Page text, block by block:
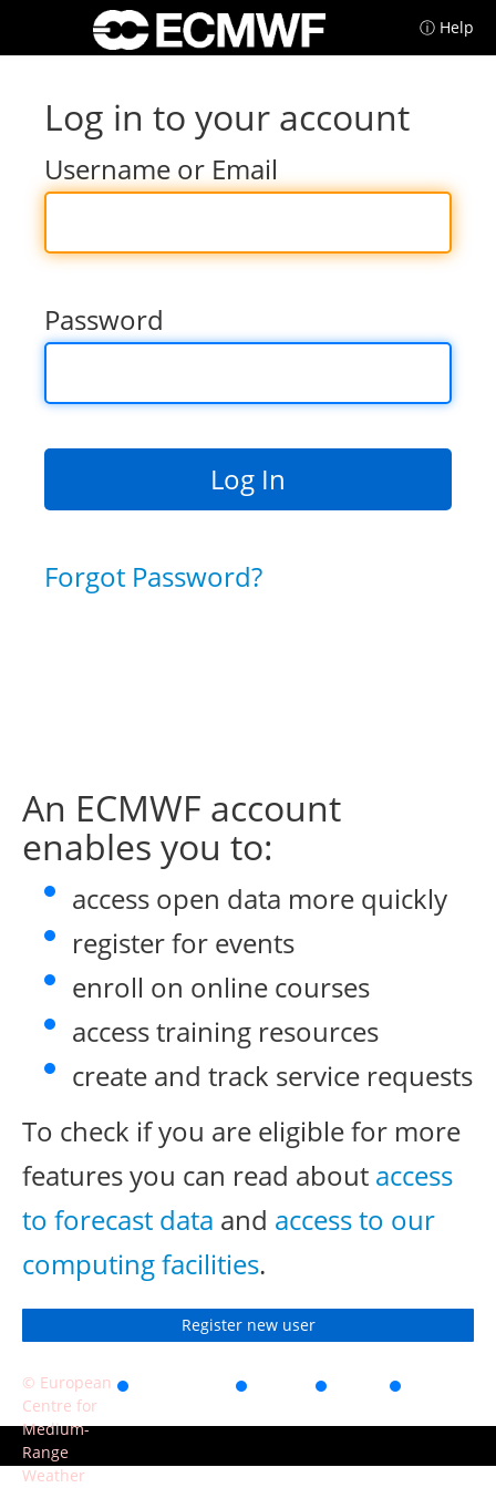
ⓘ Help
Log in to your account
Username or Email
Password
Forgot Password?
An ECMWF account
enables you to:
access open data more quickly
register for events
enroll on online courses
access training resources
create and track service requests
To check if you are eligible for more
features you can read about access
to forecast data and access to our
computing facilities.
Register new user
© European
Centre for
Medium-
Range
Weather